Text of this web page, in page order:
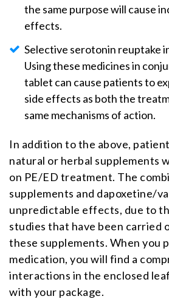
the same purpose will cause
effects.
Selective serotonin reuptake
Using these medicines in
tablet can cause patients to
side effects as both the
same mechanisms of action.
In addition to the above,
natural or herbal supplements
on PE/ED treatment. The
supplements and dapoxetine/
unpredictable effects, due to
studies that have been carried
these supplements. When you
medication, you will find a
interactions in the enclosed
with your package.